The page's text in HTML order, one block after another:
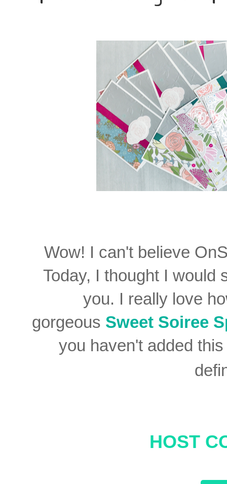
Wow! I can't believe
Today, I thought I would
you. I really love
gorgeous Sweet Soiree
you haven't added
HOST